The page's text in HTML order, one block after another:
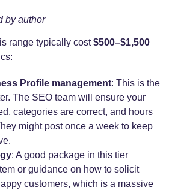
by author
range typically cost$500–$1,500
Profile management: This is the
The SEO team will ensure your
categories are correct, and hours
might post once a week to keep
: A good package in this tier
or guidance on how to solicit
customers, which is a massive